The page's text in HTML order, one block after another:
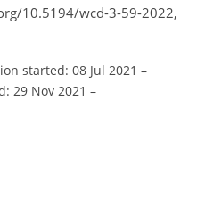
10.5194/wcd-3-59-2022,
started: 08 Jul 2021 –
29 Nov 2021 –